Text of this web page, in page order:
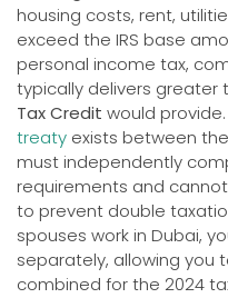
housing costs, rent,
exceed the IRS base
personal income tax,
typically delivers greater
Tax Credit would
treaty exists between
must independently
requirements and
to prevent double
spouses work in Dubai,
separately, allowing you
combined for the 2024